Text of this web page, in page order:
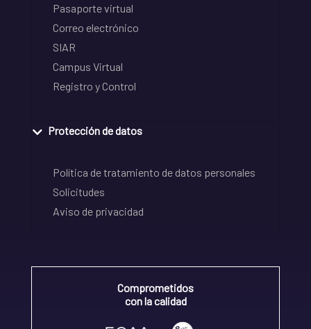
Pasaporte virtual
Correo electrónico
SIAR
Campus Virtual
Registro y Control
Protección de datos
Política de tratamiento de datos personales
Solicitudes
Aviso de privacidad
Comprometidos
con la calidad